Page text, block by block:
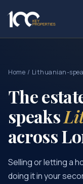
Home / Lithuanian-
The
speaks
across
Selling or letting a
doing it in your